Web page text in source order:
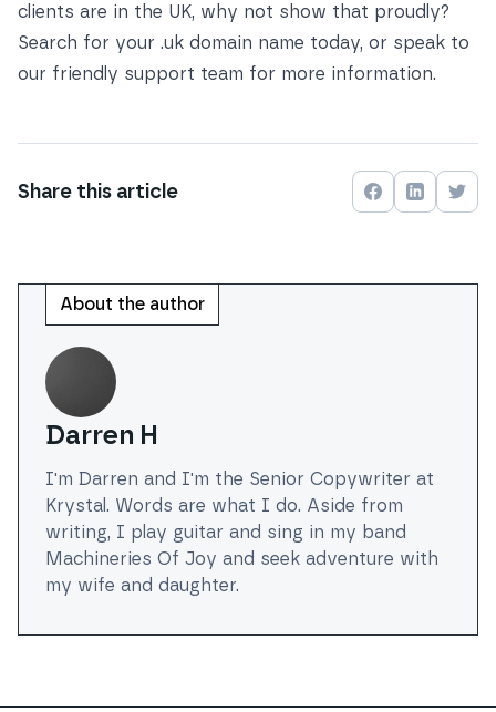
clients are in the UK, why not show that proudly?
Search for your .uk domain name today, or speak to
our friendly support team for more information.
Share this article Share on
Share on
About the author
Darren H
I'm Darren and I'm the Senior Copywriter at
Krystal. Words are what I do. Aside from
writing, I play guitar and sing in my band
Machineries Of Joy and seek adventure with
my wife and daughter.